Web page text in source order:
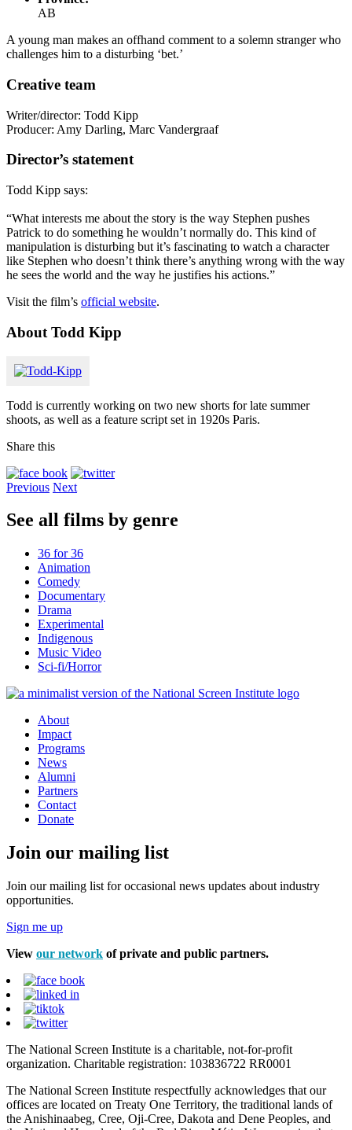
AB
A young man makes an offhand comment to a solemn stranger who
challenges him to a disturbing ‘bet.’
Creative team
Writer/director: Todd Kipp
Producer: Amy Darling, Marc Vandergraaf
Director’s statement
Todd Kipp says:
“What interests me about the story is the way Stephen pushes
Patrick to do something he wouldn’t normally do. This kind of
manipulation is disturbing but it’s fascinating to watch a character
like Stephen who doesn’t think there’s anything wrong with the way
he sees the world and the way he justifies his actions.”
Visit the film’s official website.
About Todd Kipp
Todd is currently working on two new shorts for late summer
shoots, as well as a feature script set in 1920s Paris.
Share this
Previous Next
See all films by genre
36 for 36
Animation
Comedy
Documentary
Drama
Experimental
Indigenous
Music Video
Sci-fi/Horror
About
Impact
Programs
News
Alumni
Partners
Contact
Donate
Join our mailing list
Join our mailing list for occasional news updates about industry
opportunities.
Sign me up
View our network of private and public partners.
The National Screen Institute is a charitable, not-for-profit
organization. Charitable registration: 103836722 RR0001
The National Screen Institute respectfully acknowledges that our
offices are located on Treaty One Territory, the traditional lands of
the Anishinaabeg, Cree, Oji-Cree, Dakota and Dene Peoples, and